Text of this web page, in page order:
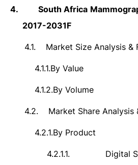
4.
South Africa
2017-2031F
4.1. Market Size Analysis &
4.1.1.By Value
4.1.2.By Volume
4.2. Market Share Analysis
4.2.1.By Product
4.2.1.1. Digital